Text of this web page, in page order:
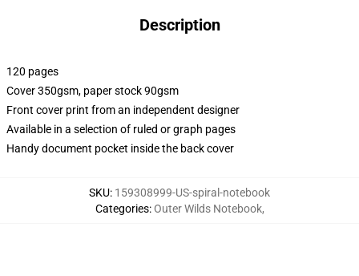
Description
120 pages
Cover 350gsm, paper stock 90gsm
Front cover print from an independent designer
Available in a selection of ruled or graph pages
Handy document pocket inside the back cover
SKU: 159308999-US-spiral-notebook
Categories:Outer Wilds Notebook,